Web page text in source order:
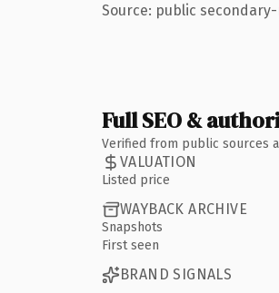
Source: public
Full SEO &
Verified from public sources
VALUATION
Listed price
WAYBACK ARCHIVE
Snapshots
First seen
BRAND SIGNALS